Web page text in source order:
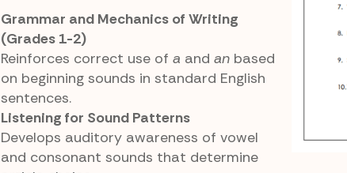
Grammar and Mechanics of Writing
(Grades 1-2)
Reinforces correct use of a and anbased
on beginning sounds in standard English
sentences.
Listening for Sound Patterns
Develops auditory awareness of vowel
and consonant sounds that determine